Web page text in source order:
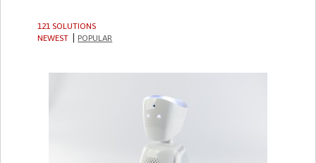
121 SOLUTIONS
NEWEST
POPULAR